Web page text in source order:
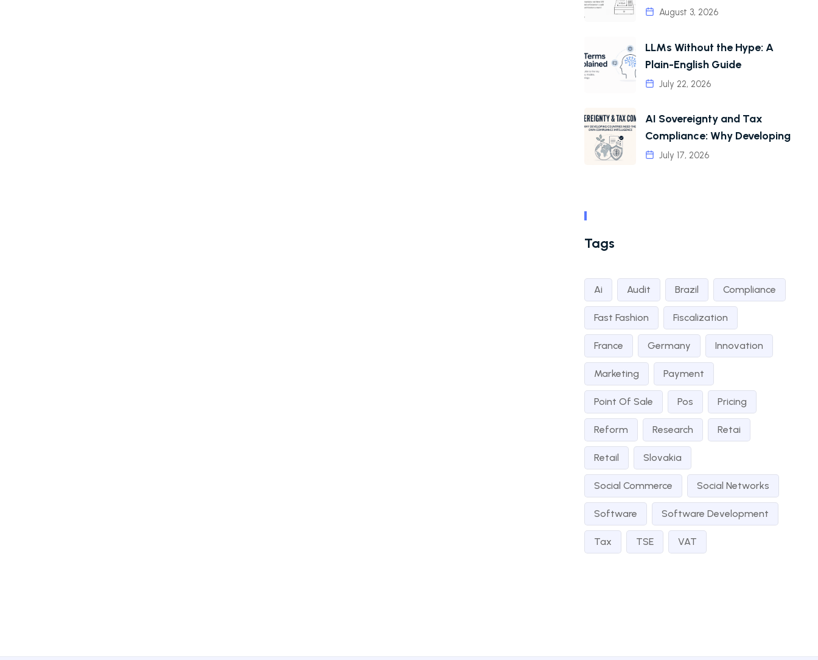
August 3, 2026
LLMs Without the Hype: A
Plain-English Guide
July 22, 2026
AI Sovereignty and Tax
Compliance: Why Developing
July 17, 2026
Tags
Ai Audit Brazil Compliance
Fast Fashion Fiscalization
France Germany Innovation
Marketing Payment
Point Of Sale Pos Pricing
Reform Research Retai
Retail Slovakia
Social Commerce Social Networks
Software Software Development
Tax TSE VAT